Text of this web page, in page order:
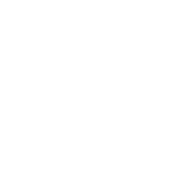
that she